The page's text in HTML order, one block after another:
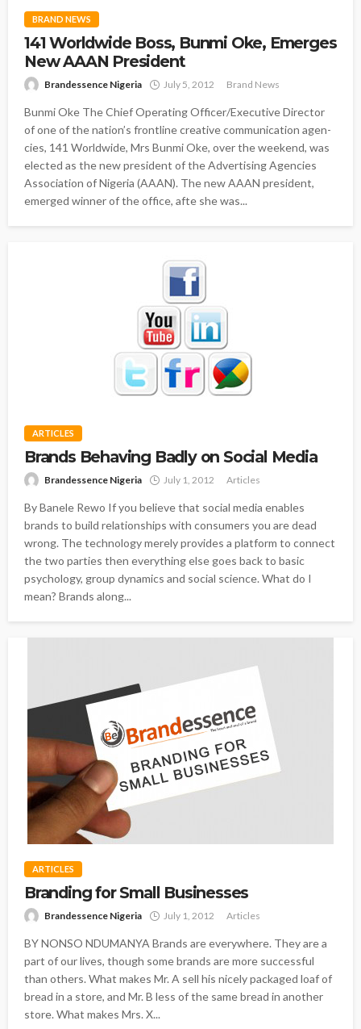
BRAND NEWS
141 Worldwide Boss, Bunmi Oke, Emerges
New AAAN President
Brandessence Nigeria July 5, 2012 Brand News
Bunmi Oke The Chief Operating Officer/Executive Director
of one of the nation’s frontline creative communication agen-
cies, 141 Worldwide, Mrs Bunmi Oke, over the weekend, was
elected as the new president of the Advertising Agencies
Association of Nigeria (AAAN). The new AAAN president,
emerged winner of the office, afte she was...
ARTICLES
Brands Behaving Badly on Social Media
Brandessence Nigeria July 1, 2012 Articles
By Banele Rewo If you believe that social media enables
brands to build relationships with consumers you are dead
wrong. The technology merely provides a platform to connect
the two parties then everything else goes back to basic
psychology, group dynamics and social science. What do I
mean? Brands along...
ARTICLES
Branding for Small Businesses
Brandessence Nigeria July 1, 2012 Articles
BY NONSO NDUMANYA Brands are everywhere. They are a
part of our lives, though some brands are more successful
than others. What makes Mr. A sell his nicely packaged loaf of
bread in a store, and Mr. B less of the same bread in another
store. What makes Mrs. X...